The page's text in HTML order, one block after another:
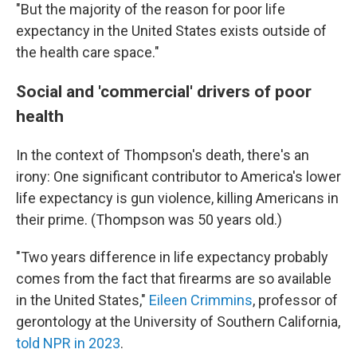
"But the majority of the reason for poor life
expectancy in the United States exists outside of
the health care space."
Social and 'commercial' drivers of poor
health
In the context of Thompson's death, there's an
irony: One significant contributor to America's lower
life expectancy is gun violence, killing Americans in
their prime. (Thompson was 50 years old.)
"Two years difference in life expectancy probably
comes from the fact that firearms are so available
in the United States," Eileen Crimmins, professor of
gerontology at the University of Southern California,
told NPR in 2023.